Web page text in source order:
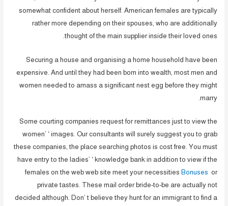
somewhat confident about herself. American females are typically
rather more depending on their spouses, who are additionally
thought of the main supplier inside their loved ones.
Securing a house and organising a home household have been
expensive. And until they had been born into wealth, most men and
women needed to amass a significant nest egg before they might
marry.
Some courting companies request for remittances just to view the
women’ ‘ images. Our consultants will surely suggest you to grab
these companies, the place searching photos is cost free. You must
have entry to the ladies’ ‘ knowledge bank in addition to view if the
females on the web web site meet your necessities Bonuses or
private tastes. These mail order bride-to-be are actually not
decided although. Don’ t believe they hunt for an immigrant to find a